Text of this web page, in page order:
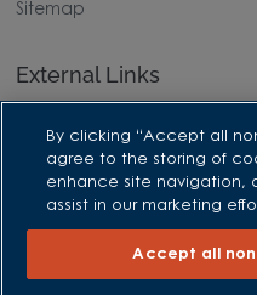
Sitemap
External Links
Barratt Redrow plc
Careers
By clicking “Accept all
agree to the storing of
enhance site navigation,
assist in our marketing
Accept all